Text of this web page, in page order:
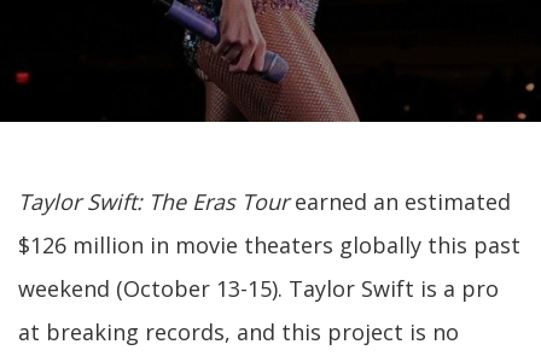
Taylor Swift: The Eras Tourearned an estimated
$126 million in movie theaters globally this past
weekend (October 13-15). Taylor Swift is a pro
at breaking records, and this project is no